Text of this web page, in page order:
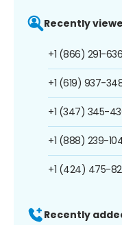
Recently
+1 (866) 291-
+1 (619) 937-
+1 (347) 345-
+1 (888) 239-
+1 (424) 475-
Recently